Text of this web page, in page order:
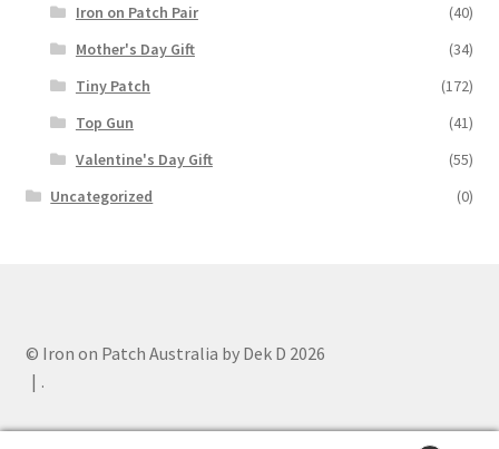
Iron on Patch Pair
(40)
Mother's Day Gift
(34)
Tiny Patch
(172)
Top Gun
(41)
Valentine's Day Gift
(55)
Uncategorized
(0)
© Iron on Patch Australia by Dek D 2026
.